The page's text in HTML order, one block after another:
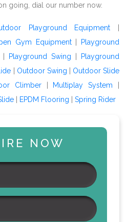
going, dial our number now.
Playground Equipment
Gym Equipment|
Playground
Playground Swing
Playground
Outdoor Swing
Outdoor Slide
Climber| Multiplay System
EPDM Flooring Spring Rider
NOW